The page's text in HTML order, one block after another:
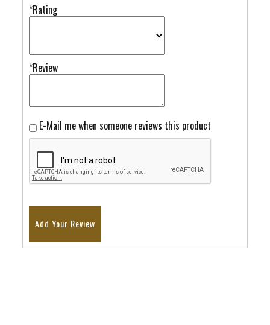
*Rating
*Review
E-Mail me when someone reviews this product
Add Your Review